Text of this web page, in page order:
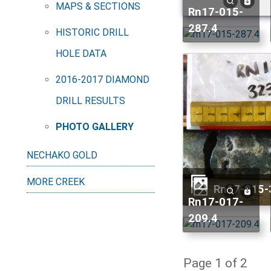
MAPS & SECTIONS
HISTORIC DRILL
HOLE DATA
2016-2017 DIAMOND
DRILL RESULTS
PHOTO GALLERY
NECHAKO GOLD
MORE CREEK
rn17-015-
287.4
rn17-
rn17-017-
209.4
Page 1 of 2